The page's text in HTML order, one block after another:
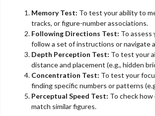
Memory Test: To test your ability to
tracks, or figure-number associations.
Following Directions Test: To assess
follow a set of instructions or navigate
Depth Perception Test: To test your
distance and placement (e.g., hidden
Concentration Test: To test your
finding specific numbers or patterns
Perceptual Speed Test: To check how
match similar figures.